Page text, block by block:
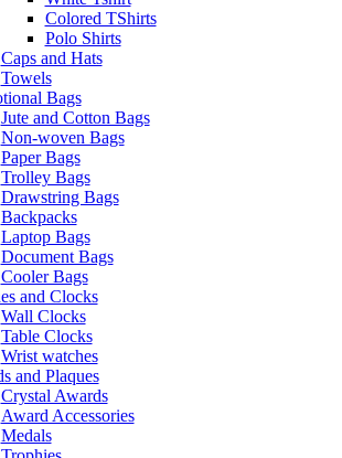
Colored TShirts
Polo Shirts
Caps and Hats
Towels
Bags
Jute and Cotton Bags
Non-woven Bags
Paper Bags
Trolley Bags
Drawstring Bags
Backpacks
Laptop Bags
Document Bags
Cooler Bags
and Clocks
Wall Clocks
Table Clocks
Wrist watches
and Plaques
Crystal Awards
Award Accessories
Medals